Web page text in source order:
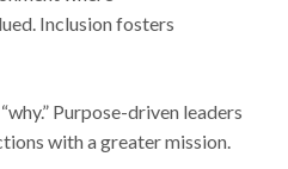
Inclusion fosters
Purpose-driven leaders
with a greater mission.